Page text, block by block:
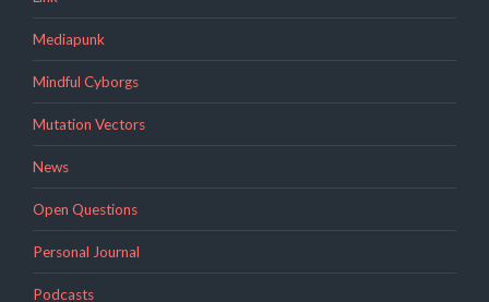
Mediapunk
Mindful Cyborgs
Mutation Vectors
News
Open Questions
Personal Journal
Podcasts